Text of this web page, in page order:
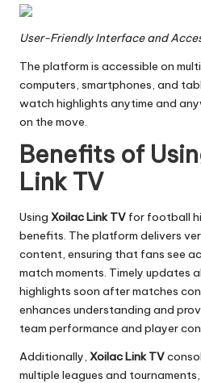
User-Friendly Interface and
The platform is accessible on
computers, smartphones, and
watch highlights anytime and
on the move.
Benefits of
Link TV
Using Xoilac Link TV for football
benefits. The platform delivers
content, ensuring that fans see
match moments. Timely updates
highlights soon after matches
enhances understanding and
team performance and player
Additionally, Xoilac Link TV
multiple leagues and